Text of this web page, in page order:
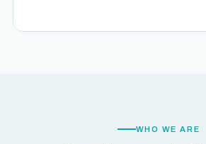
WHO WE ARE